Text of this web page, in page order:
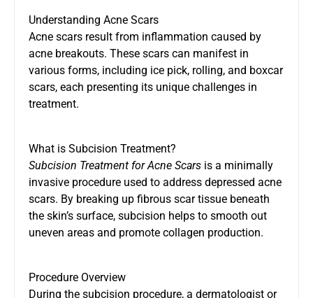
Understanding Acne Scars
Acne scars result from inflammation caused by
acne breakouts. These scars can manifest in
various forms, including ice pick, rolling, and boxcar
scars, each presenting its unique challenges in
treatment.
What is Subcision Treatment?
Subcision Treatment for Acne Scars is a minimally
invasive procedure used to address depressed acne
scars. By breaking up fibrous scar tissue beneath
the skin’s surface, subcision helps to smooth out
uneven areas and promote collagen production.
Procedure Overview
During the subcision procedure, a dermatologist or